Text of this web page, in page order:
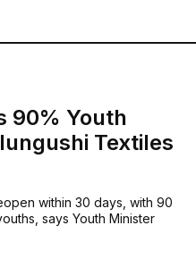
90% Youth
Textiles
within 30 days, with 90
says Youth Minister